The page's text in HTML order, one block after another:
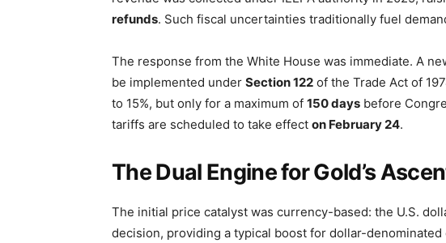
refunds. Such fiscal uncertainties traditionally fuel
The response from the White House was immediate. A
be implemented under Section 122 of the Trade Act of
to 15%, but only for a maximum of 150 days before
tariffs are scheduled to take effect on February 24.
The Dual Engine for Gold’s
The initial price catalyst was currency-based: the U.S.
decision, providing a typical boost for dollar-